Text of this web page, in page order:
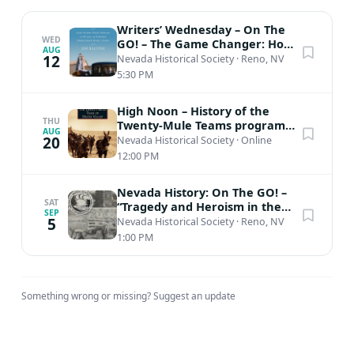
WED
AUG
12
Writers’ Wednesday – On The
GO! – The Game Changer: How
Harry Reid Remade the Rules
and...
Nevada Historical Society· Reno, NV
5:30 PM
THU
AUG
20
High Noon – History of the
Twenty-Mule Teams program
(Virtual Zoom)
Nevada Historical Society·Online
12:00 PM
SAT
SEP
5
Nevada History: On The GO! –
“Tragedy and Heroism in the
Work of the CCC in Nevada:
The...
Nevada Historical Society· Reno, NV
1:00 PM
Something wrong or missing?Suggest an update